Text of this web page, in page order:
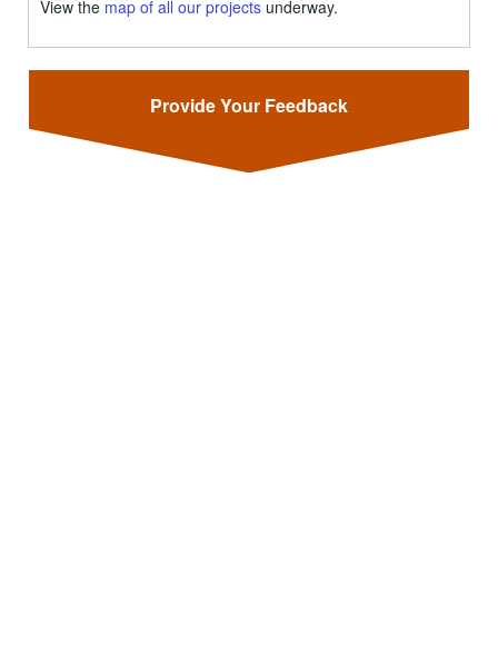
View the map of all our projects underway.
Provide Your Feedback